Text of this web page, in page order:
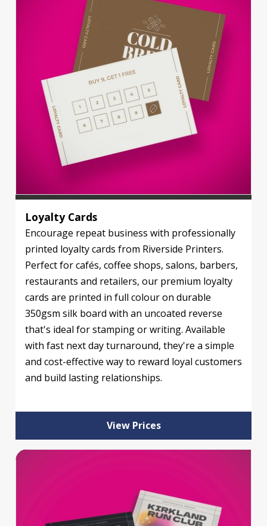
Loyalty Cards
Encourage repeat business with professionally
printed loyalty cards from Riverside Printers.
Perfect for cafés, coffee shops, salons, barbers,
restaurants and retailers, our premium loyalty
cards are printed in full colour on durable
350gsm silk board with an uncoated reverse
that's ideal for stamping or writing. Available
with fast next day turnaround, they're a simple
and cost-effective way to reward loyal customers
and build lasting relationships.
View Prices